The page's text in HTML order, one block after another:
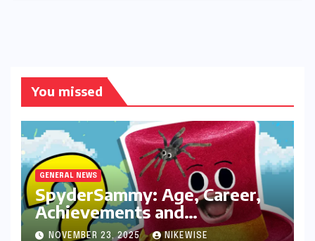
You missed
GENERAL NEWS
SpyderSammy: Age, Career,
Achievements and
Controversies
NOVEMBER 23, 2025 NIKEWISE